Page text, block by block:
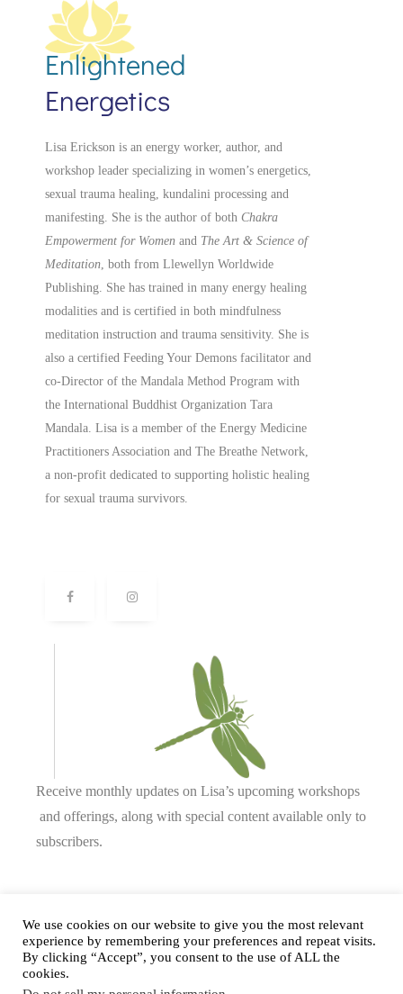
Enlightened
Energetics
Lisa Erickson is an energy worker, author, and
workshop leader specializing in women’s energetics,
sexual trauma healing, kundalini processing and
manifesting. She is the author of both Chakra
Empowerment for Women and The Art & Science of
Meditation , both from Llewellyn Worldwide
Publishing. She has trained in many energy healing
modalities and is certified in both mindfulness
meditation instruction and trauma sensitivity. She is
also a certified Feeding Your Demons facilitator and
co-Director of the Mandala Method Program with
the International Buddhist Organization Tara
Mandala. Lisa is a member of the Energy Medicine
Practitioners Association and The Breathe Network,
a non-profit dedicated to supporting holistic healing
for sexual trauma survivors.
Receive monthly updates on Lisa’s upcoming workshops
and offerings, along with special content available only to
subscribers.
Complete our form orsend us an email.
We use cookies on our website to give you the most relevant
experience by remembering your preferences and repeat visits.
By clicking “Accept”, you consent to the use of ALL the
cookies.